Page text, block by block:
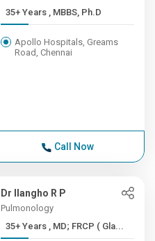
35+ Years , MBBS, Ph.D
Apollo Hospitals, Greams
Road, Chennai
Call Now
Dr Ilangho R P
Pulmonology
35+ Years , MD; FRCP ( Gla...